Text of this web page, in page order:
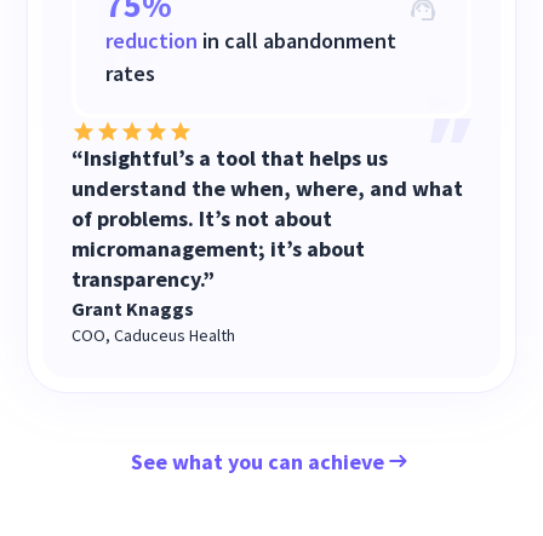
reduction in call abandonment
rates
“Insightful’s a tool that helps us
understand the when, where, and what
of problems. It’s not about
micromanagement; it’s about
transparency.”
Grant Knaggs
COO, Caduceus Health
See what you can achieve